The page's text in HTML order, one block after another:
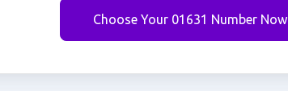
Choose Your 01631 Number Now